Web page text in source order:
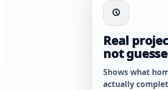
Real
not
Shows what
actually